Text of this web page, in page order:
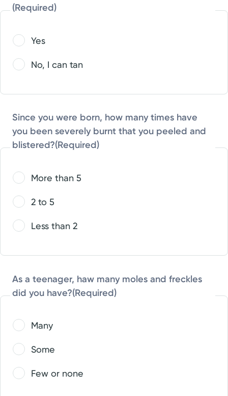
(Required)
Yes
No, I can tan
Since you were born, how many times have
you been severely burnt that you peeled and
blistered?(Required)
More than 5
2 to 5
Less than 2
As a teenager, haw many moles and freckles
did you have?(Required)
Many
Some
Few or none